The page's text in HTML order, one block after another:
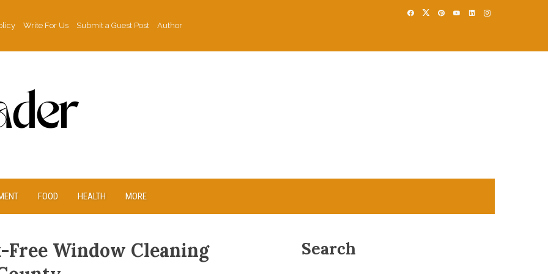
Write For Us Submit a Guest Post
Author
FOOD HEALTH MORE
Free Window Cleaning
Search